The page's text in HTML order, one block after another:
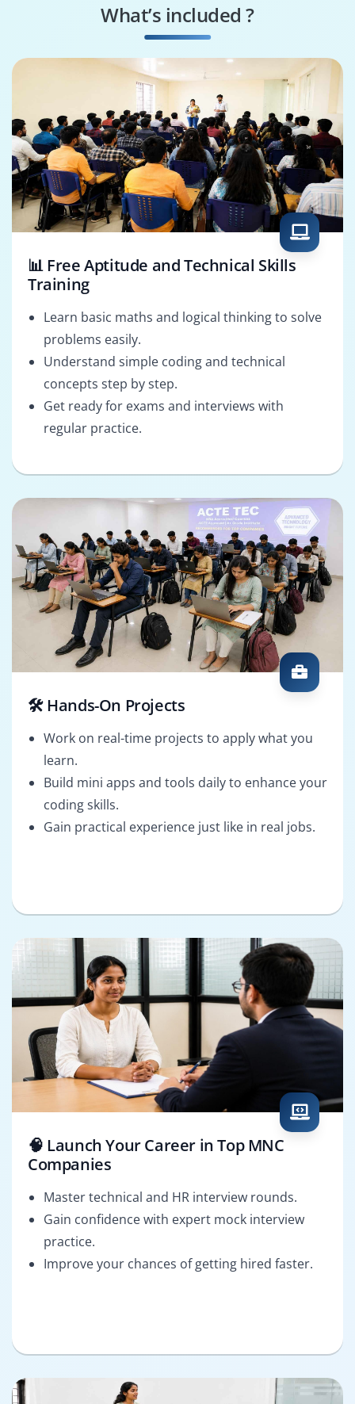
What’s included ?
📊 Free Aptitude and Technical Skills
Training
Learn basic maths and logical thinking to solve
problems easily.
Understand simple coding and technical
concepts step by step.
Get ready for exams and interviews with
regular practice.
🛠️ Hands-On Projects
Work on real-time projects to apply what you
learn.
Build mini apps and tools daily to enhance your
coding skills.
Gain practical experience just like in real jobs.
🧠 Launch Your Career in Top MNC
Companies
Master technical and HR interview rounds.
Gain confidence with expert mock interview
practice.
Improve your chances of getting hired faster.